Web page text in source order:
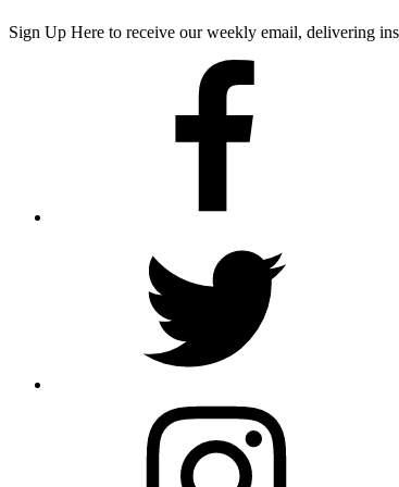
Sign Up Here to receive our weekly email, delivering